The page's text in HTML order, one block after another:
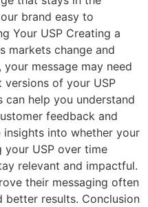
brand easy to
Your USP Creating a
markets change and
message may need
of your USP
help you understand
feedback and
insights into whether your
your USP over time
relevant and impactful.
their messaging often
better results. Conclusion